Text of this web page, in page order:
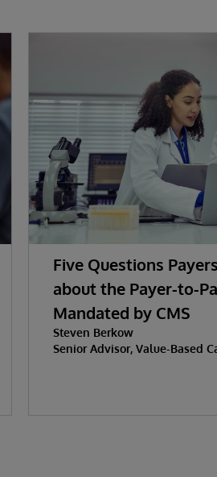
Five Questions
about the Payer-to-
Mandated by CMS
Steven Berkow
Senior Advisor, Value-Based